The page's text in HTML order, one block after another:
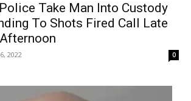
Take Man Into Custody
To Shots Fired Call Late
2022 0